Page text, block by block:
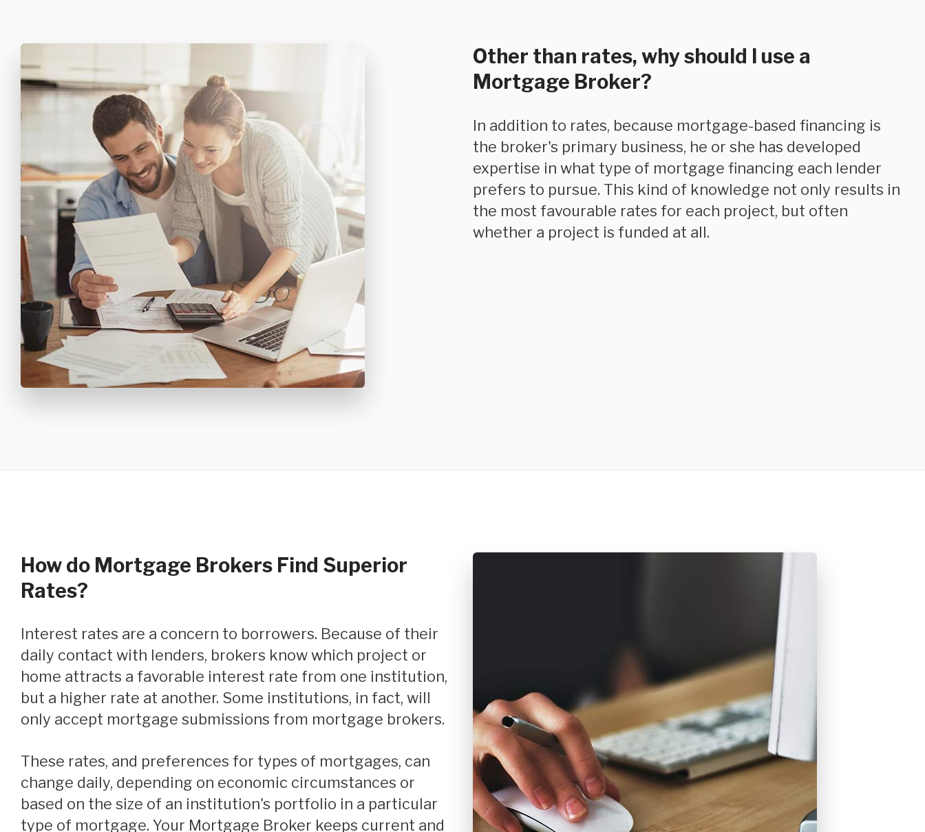
Other than rates, why should I use a
Mortgage Broker?
In addition to rates, because mortgage-based financing is
the broker's primary business, he or she has developed
expertise in what type of mortgage financing each lender
prefers to pursue. This kind of knowledge not only results in
the most favourable rates for each project, but often
whether a project is funded at all.
How do Mortgage Brokers Find Superior
Rates?
Interest rates are a concern to borrowers. Because of their
daily contact with lenders, brokers know which project or
home attracts a favorable interest rate from one institution,
but a higher rate at another. Some institutions, in fact, will
only accept mortgage submissions from mortgage brokers.
These rates, and preferences for types of mortgages, can
change daily, depending on economic circumstances or
based on the size of an institution's portfolio in a particular
type of mortgage. Your Mortgage Broker keeps current and